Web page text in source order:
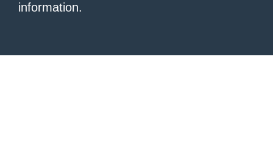
information.